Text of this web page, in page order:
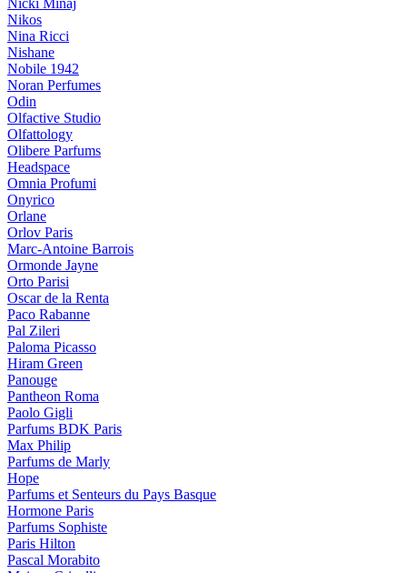
Nicki Minaj
Nikos
Nina Ricci
Nishane
Nobile 1942
Noran Perfumes
Odin
Olfactive Studio
Olfattology
Olibere Parfums
Headspace
Omnia Profumi
Onyrico
Orlane
Orlov Paris
Marc-Antoine Barrois
Ormonde Jayne
Orto Parisi
Oscar de la Renta
Paco Rabanne
Pal Zileri
Paloma Picasso
Hiram Green
Panouge
Pantheon Roma
Paolo Gigli
Parfums BDK Paris
Max Philip
Parfums de Marly
Hope
Parfums et Senteurs du Pays Basque
Hormone Paris
Parfums Sophiste
Paris Hilton
Pascal Morabito